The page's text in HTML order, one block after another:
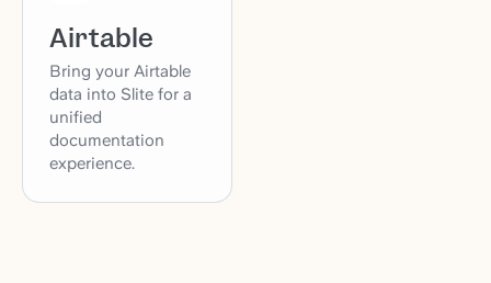
Airtable
Bring your Airtable
data into Slite for a
unified
documentation
experience.